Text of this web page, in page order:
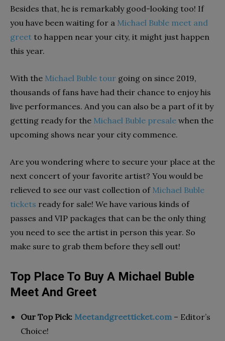
Besides that, he is remarkably good-looking too! If
you have been waiting for a Michael Buble meet and
greet to happen near your city, it might just happen
this year.
With the Michael Buble tour going on since 2019,
thousands of fans have had their chance to enjoy his
live performances. And you can also be a part of it by
getting ready for the Michael Buble presale when the
upcoming shows near your city commence.
Are you wondering where to secure your place at the
next concert of your favorite artist? You would be
relieved to see our vast collection of Michael Buble
tickets ready for sale! We have various kinds of
passes and VIP packages that can be the only thing
you need to see the artist in person this year. So
make sure to grab them before they sell out!
Top Place To Buy A Michael Buble
Meet And Greet
Our Top Pick: Meetandgreetticket.com – Editor’s
Choice!